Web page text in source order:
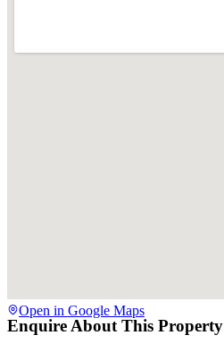
Open in Google Maps
Enquire About This Property